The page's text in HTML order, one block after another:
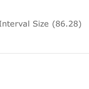
Size (86.28)